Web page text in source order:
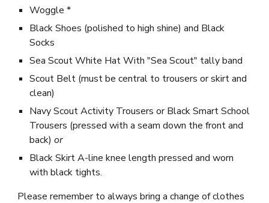
Woggle *
Black Shoes (polished to high shine) and Black
Socks
Sea Scout White Hat With "Sea Scout" tally band
Scout Belt (must be central to trousers or skirt and
clean)
Navy Scout Activity Trousers orBlack Smart School
Trousers (pressed with a seam down the front and
back)or
Black Skirt A-lineknee length pressed and worn
with black tights.
Please remember to always bring a change of clothes